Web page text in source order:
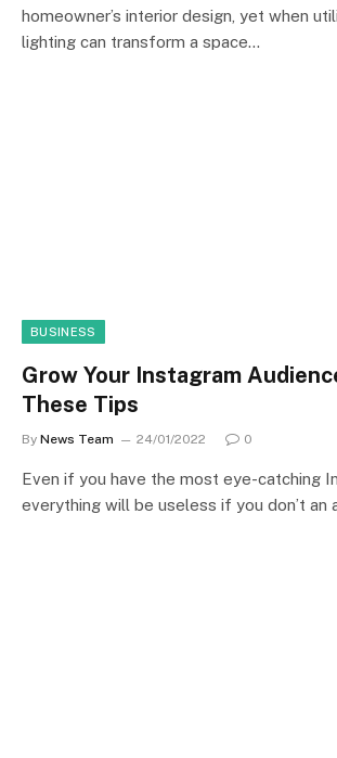
homeowner’s interior design, yet when
lighting can transform a space…
BUSINESS
Grow Your Instagram
These Tips
By News Team 24/01/2022 0
Even if you have the most eye-catching
everything will be useless if you don’t an